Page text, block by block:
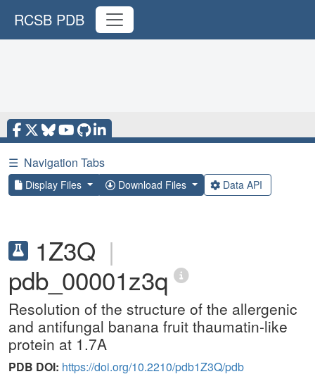
RCSB PDB
☰ Navigation Tabs
Display Files Download Files Data API
1Z3Q |
pdb_00001z3q
Resolution of the structure of the allergenic
and antifungal banana fruit thaumatin-like
protein at 1.7A
PDB DOI: https://doi.org/10.2210/pdb1Z3Q/pdb